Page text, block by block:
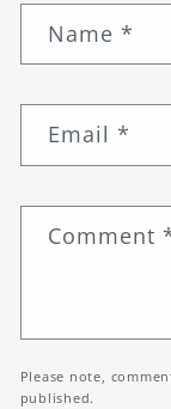
Name *
Email *
Comment
Please note,
published.